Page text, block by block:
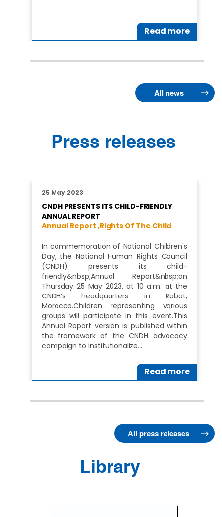
Read more
All news
Press releases
25 May 2023
CNDH PRESENTS ITS CHILD-FRIENDLY
ANNUAL REPORT
Annual Report ,Rights Of The Child
In commemoration of National Children's
Day, the National Human Rights Council
(CNDH) presents its child-
friendly&nbsp;Annual Report&nbsp;on
Thursday 25 May 2023, at 10 a.m. at the
CNDH’s headquarters in Rabat,
Morocco.Children representing various
groups will participate in this event.This
Annual Report version is published within
the framework of the CNDH advocacy
campaign to institutionalize…
Read more
All press releases
Library